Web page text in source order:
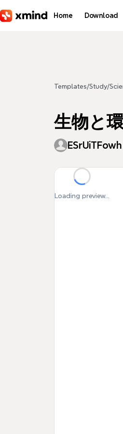
Home Download
Templates/Study/
生物と
ESrUiTFowh
Loading preview...